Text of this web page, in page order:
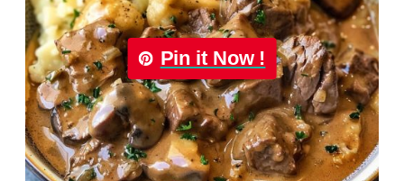
Pin it Now !